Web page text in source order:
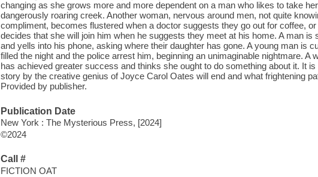
changing as she grows more and more dependent on a man who likes to take
dangerously roaring creek. Another woman, nervous around men, not quite
compliment, becomes flustered when a doctor suggests they go out for coffee,
decides that she will join him when he suggests they meet at his home. A man is
and yells into his phone, asking where their daughter has gone. A young man is
filled the night and the police arrest him, beginning an unimaginable nightmare. A
has achieved greater success and thinks she ought to do something about it. It
story by the creative genius of Joyce Carol Oates will end and what frightening
Provided by publisher.
Publication Date
New York : The Mysterious Press, [2024]
©2024
Call #
FICTION OAT